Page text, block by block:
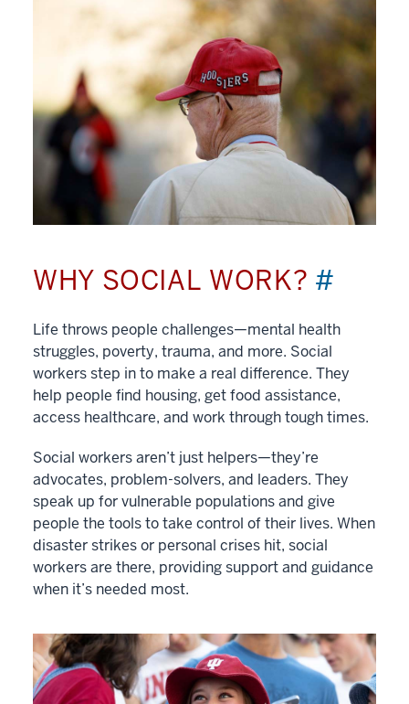
WHY SOCIAL WORK? #
Life throws people challenges—mental health
struggles, poverty, trauma, and more. Social
workers step in to make a real difference. They
help people find housing, get food assistance,
access healthcare, and work through tough times.
Social workers aren’t just helpers—they’re
advocates, problem-solvers, and leaders. They
speak up for vulnerable populations and give
people the tools to take control of their lives. When
disaster strikes or personal crises hit, social
workers are there, providing support and guidance
when it’s needed most.